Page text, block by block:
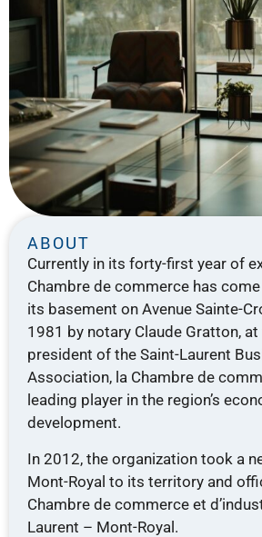
ABOUT
Currently in its forty-first year of
Chambre de commerce has
its basement on Avenue Sainte-
1981 by notary Claude Gratton,
president of the Saint-Laurent
Association, la Chambre de
leading player in the region’s
development.
In 2012, the organization took a
Mont-Royal to its territory and
Chambre de commerce et
Laurent – ​​Mont-Royal.